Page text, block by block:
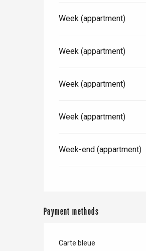
Week (appartment)
Week (appartment)
Week (appartment)
Week (appartment)
Week-end (appartment)
Payment methods
Carte bleue